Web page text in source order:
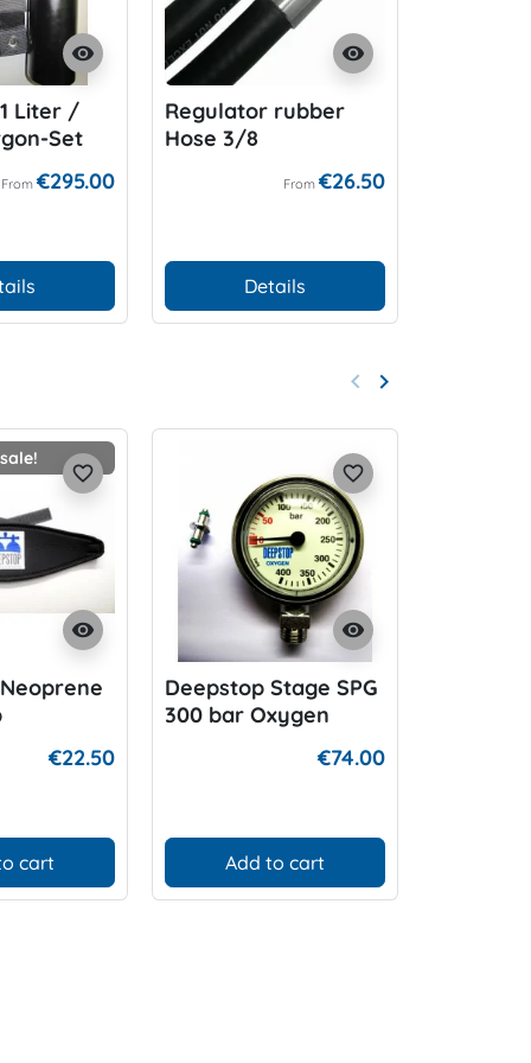
visibility
Liter /
Set
From €295.00
visibility
Regulator rubber
Hose 3/8
From €26.50
Details
Previous
keyboard_arrow_left Next
keyboard_arrow_right
visibility
favorite_border
€22.50
cart
visibility
favorite_border
Deepstop Stage SPG
300 bar Oxygen
€74.00
Add to cart